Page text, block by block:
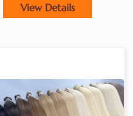
View Details